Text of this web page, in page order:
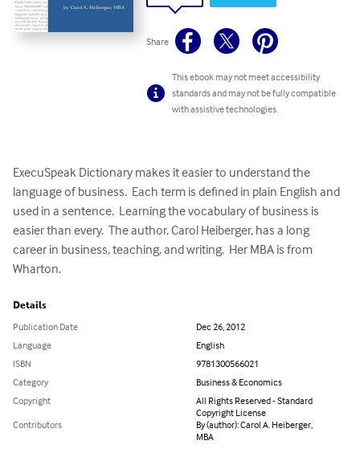
Share
This ebook may not meet accessibility
standards and may not be fully compatible
with assistive technologies.
ExecuSpeak Dictionary makes it easier to understand the
language of business.  Each term is defined in plain English and
used in a sentence.  Learning the vocabulary of business is
easier than every.  The author, Carol Heiberger, has a long
career in business, teaching, and writing.  Her MBA is from
Wharton.
Details
Publication Date
Dec 26, 2012
Language
English
ISBN
9781300566021
Category
Business & Economics
Copyright
All Rights Reserved - Standard
Copyright License
Contributors
By (author): Carol A. Heiberger,
MBA